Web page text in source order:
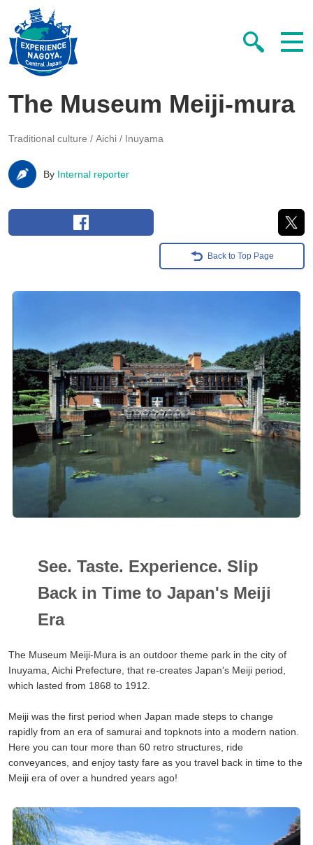
The Museum Meiji-mura
Traditional culture Aichi / Inuyama
By Internal reporter
Back to Top Page
See. Taste. Experience. Slip
Back in Time to Japan's Meiji
Era
The Museum Meiji-Mura is an outdoor theme park in the city of
Inuyama, Aichi Prefecture, that re-creates Japan's Meiji period,
which lasted from 1868 to 1912.
Meiji was the first period when Japan made steps to change
rapidly from an era of samurai and topknots into a modern nation.
Here you can tour more than 60 retro structures, ride
conveyances, and enjoy tasty fare as you travel back in time to the
Meiji era of over a hundred years ago!